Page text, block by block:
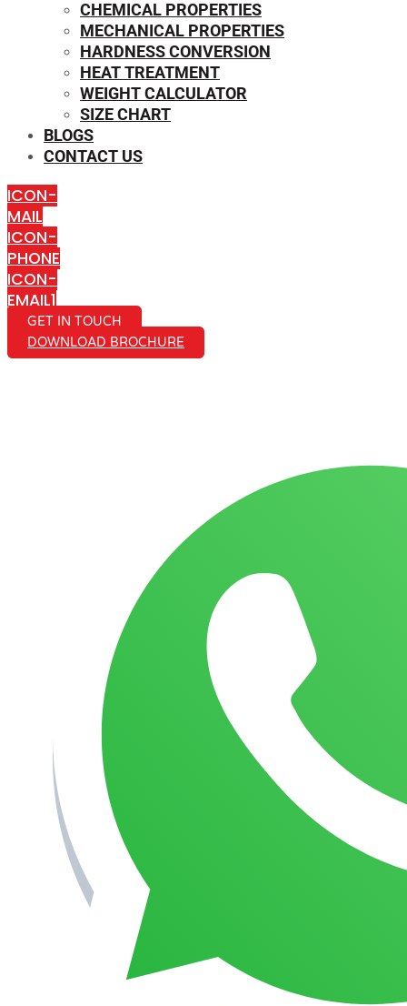
CHEMICAL PROPERTIES
MECHANICAL PROPERTIES
HARDNESS CONVERSION
HEAT TREATMENT
WEIGHT CALCULATOR
SIZE CHART
BLOGS
CONTACT US
ICON-
MAIL
ICON-
PHONE
ICON-
EMAIL1
GET IN TOUCH
DOWNLOAD BROCHURE